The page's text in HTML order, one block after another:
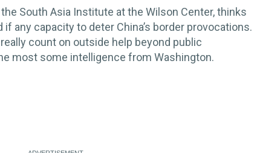
South Asia Institute at the Wilson Center, thinks
any capacity to deter China’s border provocations.
really count on outside help beyond public
most some intelligence from Washington.